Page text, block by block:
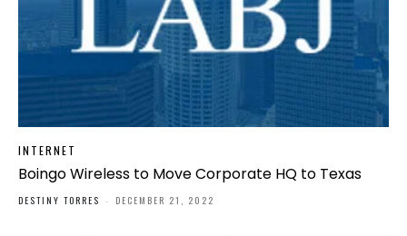
INTERNET
Boingo Wireless to Move Corporate HQ to Texas
DESTINY TORRES - DECEMBER 21, 2022